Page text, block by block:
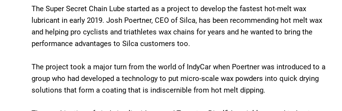
The Super Secret Chain Lube started as a project to develop the fastest hot-melt wax
lubricant in early 2019. Josh Poertner, CEO of Silca, has been recommending hot melt wax
and helping pro cyclists and triathletes wax chains for years and he wanted to bring the
performance advantages to Silca customers too.
The project took a major turn from the world of IndyCar when Poertner was introduced to a
group who had developed a technology to put micro-scale wax powders into quick drying
solutions that form a coating that is indiscernible from hot melt dipping.